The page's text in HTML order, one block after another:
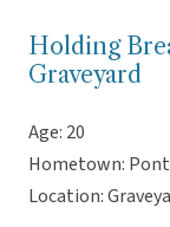
Holding
Graveyard
Age: 20
Hometown:
Location: